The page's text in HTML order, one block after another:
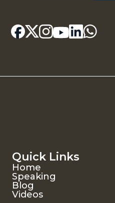
Quick Links
Home
Speaking
Blog
Videos